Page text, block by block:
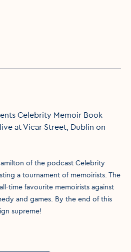
Celebrity Memoir Book
at Vicar Street, Dublin on
of the podcast Celebrity
a tournament of memoirists. The
time favourite memoirists against
and games. By the end of this
supreme!